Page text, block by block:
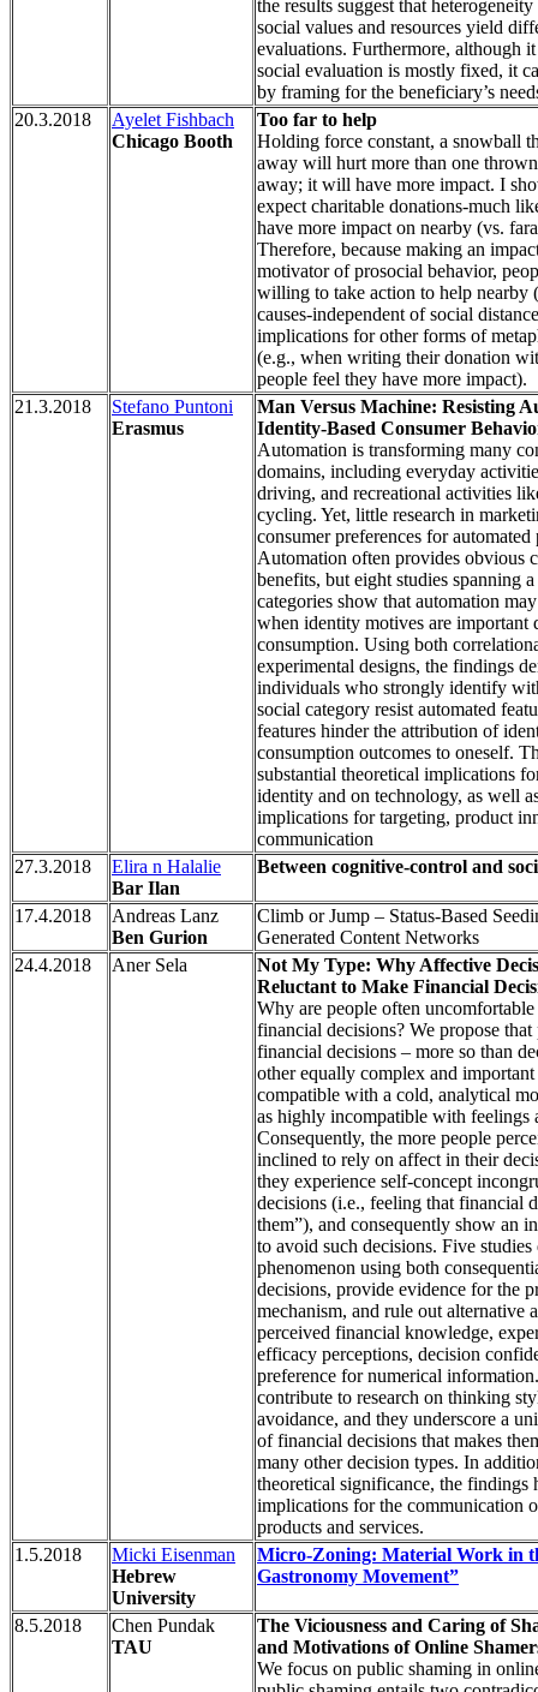
the results suggest that
social values and resources yield
evaluations. Furthermore, although it
social evaluation is mostly fixed, it
by framing for the beneficiary’s
20.3.2018
Ayelet Fishbach
Chicago Booth
Too far to help
Holding force constant, a snowball
away will hurt more than one
away; it will have more impact. I
expect charitable donations-much
have more impact on nearby (vs.
Therefore, because making an
motivator of prosocial behavior,
willing to take action to help nearby
causes-independent of social
implications for other forms of
(e.g., when writing their donation
people feel they have more impact).
21.3.2018
Stefano Puntoni
Erasmus
Man Versus Machine: Resisting
Identity-Based Consumer
Automation is transforming many
domains, including everyday
driving, and recreational activities
cycling. Yet, little research in
consumer preferences for automated
Automation often provides obvious
benefits, but eight studies spanning
categories show that automation
when identity motives are important
consumption. Using both
experimental designs, the findings
individuals who strongly identify
social category resist automated
features hinder the attribution of
consumption outcomes to oneself.
substantial theoretical implications
identity and on technology, as well
implications for targeting, product
communication
27.3.2018
Elira n Halalie
Bar Ilan
Between cognitive-control and
17.4.2018
Andreas Lanz
Ben Gurion
Climb or Jump – Status-Based
Generated Content Networks
24.4.2018
Aner Sela
Not My Type: Why Affective
Reluctant to Make Financial
Why are people often
financial decisions? We propose that
financial decisions – more so than
other equally complex and important
compatible with a cold, analytical
as highly incompatible with feelings
Consequently, the more people
inclined to rely on affect in their
they experience self-concept
decisions (i.e., feeling that financial
them”), and consequently show an
to avoid such decisions. Five studies
phenomenon using both
decisions, provide evidence for the
mechanism, and rule out alternative
perceived financial knowledge,
efficacy perceptions, decision
preference for numerical
contribute to research on thinking
avoidance, and they underscore a
of financial decisions that makes
many other decision types. In
theoretical significance, the findings
implications for the communication
products and services.
1.5.2018
Micki Eisenman
Hebrew
University
Micro-Zoning: Material Work in
Gastronomy Movement”
8.5.2018
Chen Pundak
TAU
The Viciousness and Caring of
and Motivations of Online
We focus on public shaming in